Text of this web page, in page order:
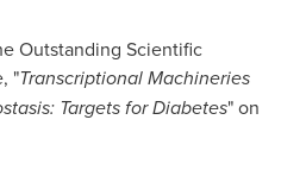
Outstanding Scientific
"Transcriptional Machineries
Targets for Diabetes" on